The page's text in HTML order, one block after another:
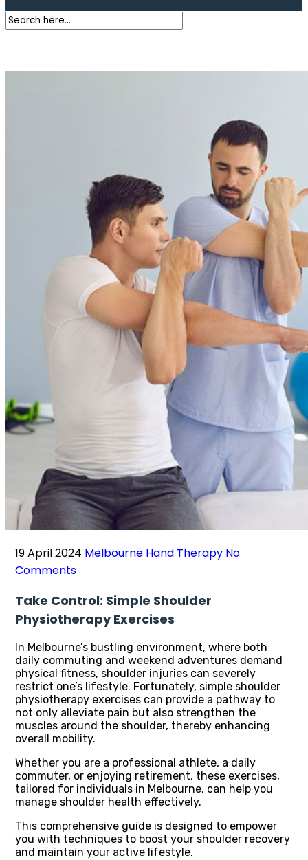
19 April 2024 Melbourne Hand Therapy No
Comments
Take Control: Simple Shoulder
Physiotherapy Exercises
In Melbourne’s bustling environment, where both
daily commuting and weekend adventures demand
physical fitness, shoulder injuries can severely
restrict one’s lifestyle. Fortunately, simple shoulder
physiotherapy exercises can provide a pathway to
not only alleviate pain but also strengthen the
muscles around the shoulder, thereby enhancing
overall mobility.
Whether you are a professional athlete, a daily
commuter, or enjoying retirement, these exercises,
tailored for individuals in Melbourne, can help you
manage shoulder health effectively.
This comprehensive guide is designed to empower
you with techniques to boost your shoulder recovery
and maintain your active lifestyle.